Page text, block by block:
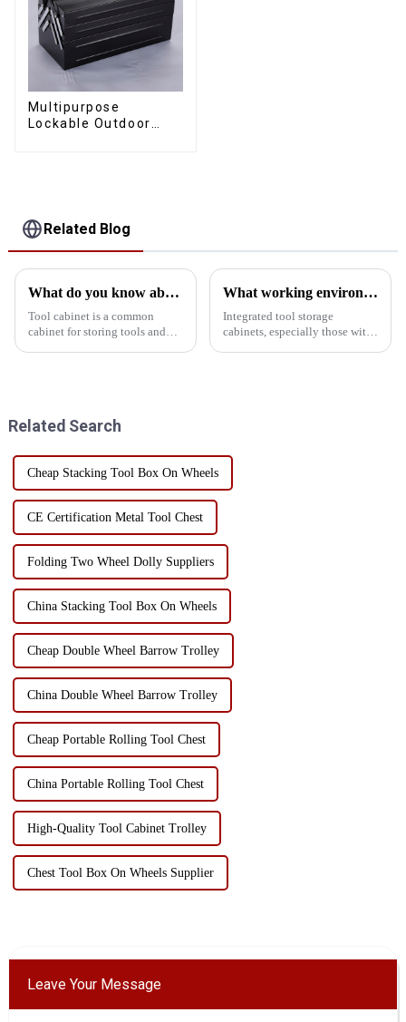
Multipurpose
Lockable Outdoor
Related Blog
What do you know about the tool cabinet?
Tool cabinet is a common
cabinet for storing tools and
What working environment is this tool cabinet suitable for?
Integrated tool storage
cabinets, especially those with
Related Search
Cheap Stacking Tool Box On Wheels
CE Certification Metal Tool Chest
Folding Two Wheel Dolly Suppliers
China Stacking Tool Box On Wheels
Cheap Double Wheel Barrow Trolley
China Double Wheel Barrow Trolley
Cheap Portable Rolling Tool Chest
China Portable Rolling Tool Chest
High-Quality Tool Cabinet Trolley
Chest Tool Box On Wheels Supplier
Leave Your Message